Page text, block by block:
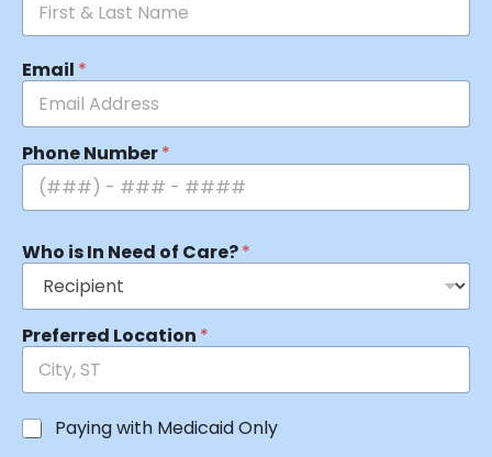
Email *
Phone Number*
Who is In Need of Care?*
Preferred Location *
Paying with Medicaid Only